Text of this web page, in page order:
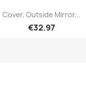
Cover, Outside Mirror...
€32.97